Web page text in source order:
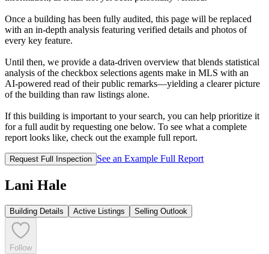
Once a building has been fully audited, this page will be replaced
with an in-depth analysis featuring verified details and photos of
every key feature.
Until then, we provide a data‑driven overview that blends statistical
analysis of the checkbox selections agents make in MLS with an
AI‑powered read of their public remarks—yielding a clearer picture
of the building than raw listings alone.
If this building is important to your search, you can help prioritize it
for a full audit by requesting one below. To see what a complete
report looks like, check out the example full report.
Request Full Inspection See an Example Full Report
Lani Hale
Building Details Active Listings Selling Outlook
Follow